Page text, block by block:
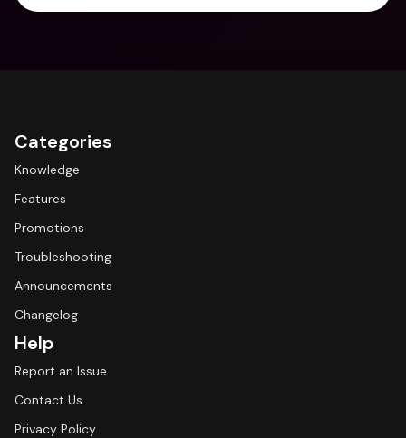
Categories
Knowledge
Features
Promotions
Troubleshooting
Announcements
Changelog
Help
Report an Issue
Contact Us
Privacy Policy